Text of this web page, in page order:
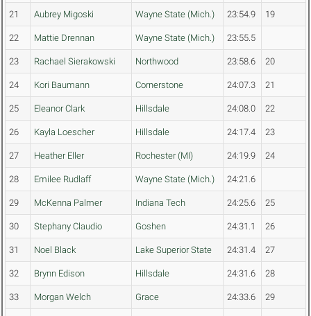
21 Aubrey Migoski Wayne State (Mich.) 23:54.9 19
22 Mattie Drennan Wayne State (Mich.) 23:55.5
23 Rachael Sierakowski Northwood 23:58.6 20
24 Kori Baumann Cornerstone 24:07.3 21
25 Eleanor Clark Hillsdale 24:08.0 22
26 Kayla Loescher Hillsdale 24:17.4 23
27 Heather Eller Rochester (MI) 24:19.9 24
28 Emilee Rudlaff Wayne State (Mich.) 24:21.6
29 McKenna Palmer Indiana Tech 24:25.6 25
30 Stephany Claudio Goshen 24:31.1 26
31 Noel Black Lake Superior State 24:31.4 27
32 Brynn Edison Hillsdale 24:31.6 28
33 Morgan Welch Grace 24:33.6 29